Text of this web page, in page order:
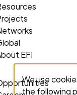
EFI
Use
We use
the following